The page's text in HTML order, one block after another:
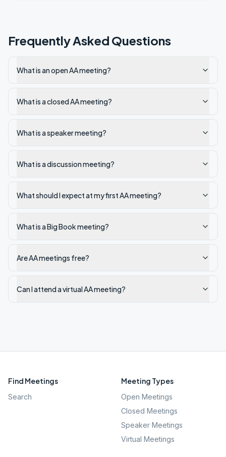
Frequently Asked Questions
What is an open AA meeting?
What is a closed AA meeting?
What is a speaker meeting?
What is a discussion meeting?
What should I expect at my first AA meeting?
What is a Big Book meeting?
Are AA meetings free?
Can I attend a virtual AA meeting?
Find Meetings
Search
Meeting Types
Open Meetings
Closed Meetings
Speaker Meetings
Virtual Meetings